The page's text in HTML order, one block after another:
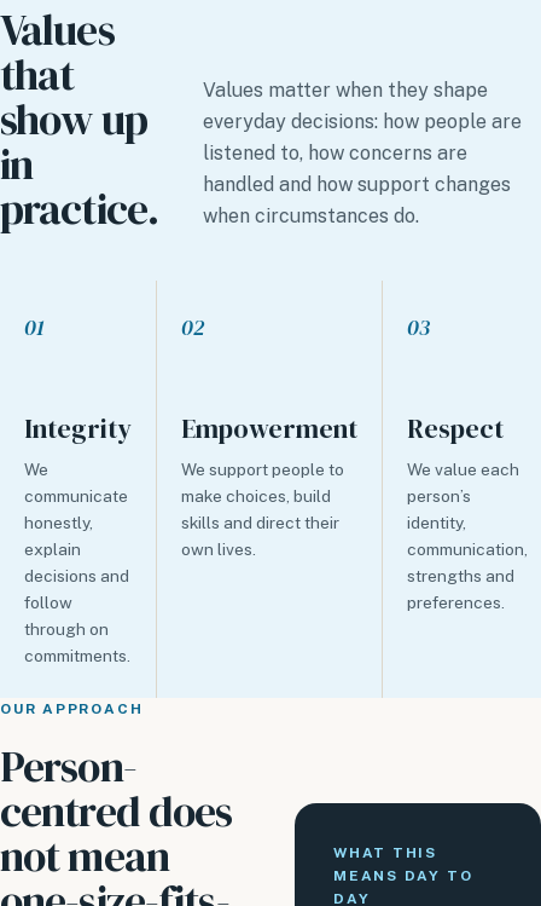
Values
that
show up
in
practice.
Values matter when they shape
everyday decisions: how people are
listened to, how concerns are
handled and how support changes
when circumstances do.
01
Integrity
We
communicate
honestly,
explain
decisions and
follow
through on
commitments.
02
Empowerment
We support people to
make choices, build
skills and direct their
own lives.
03
Respect
We value each
person’s
identity,
communication,
strengths and
preferences.
OUR APPROACH
Person-
centred does
not mean
WHAT THIS
MEANS DAY TO
DAY